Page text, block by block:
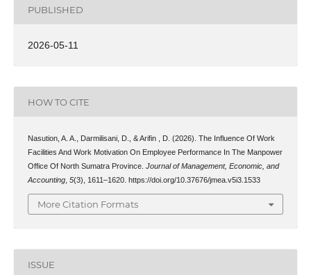
PUBLISHED
2026-05-11
HOW TO CITE
Nasution, A. A., Darmilisani, D., & Arifin , D. (2026). The Influence Of Work
Facilities And Work Motivation On Employee Performance In The Manpower
Office Of North Sumatra Province. Journal of Management, Economic, and
Accounting, 5(3), 1611–1620. https://doi.org/10.37676/jmea.v5i3.1533
More Citation Formats
ISSUE